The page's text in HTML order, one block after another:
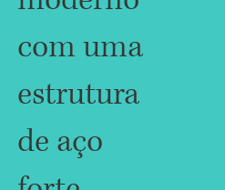
com uma
estrutura
de aço